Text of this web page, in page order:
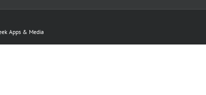
Apps & Media